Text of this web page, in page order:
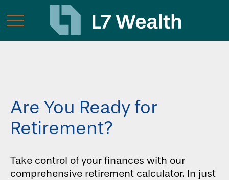
Are You Ready for
Retirement?
Take control of your finances with our
comprehensive retirement calculator. In just